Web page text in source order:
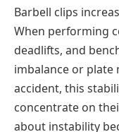
Barbell clips
When performing
deadlifts, and
imbalance or
accident, this
concentrate on
about instability